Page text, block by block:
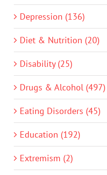
Depression (136)
Diet & Nutrition (20)
Disability (25)
Drugs & Alcohol (497)
Eating Disorders (45)
Education (192)
Extremism (2)